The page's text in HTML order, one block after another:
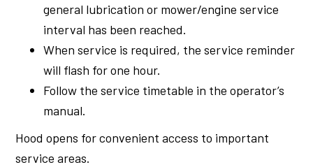
general lubrication or mower/engine service
interval has been reached.
When service is required, the service reminder
will flash for one hour.
Follow the service timetable in the operator’s
manual.
Hood opens for convenient access to important
service areas.